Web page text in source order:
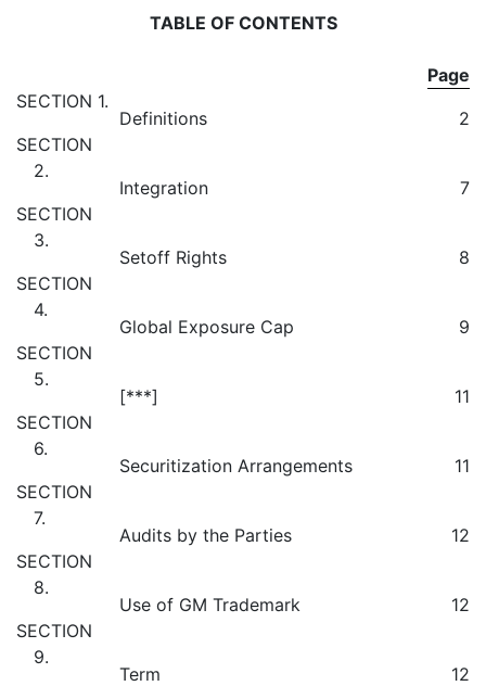
TABLE OF CONTENTS
Page
SECTION 1.
Definitions
2
SECTION
2.
Integration
7
SECTION
3.
Setoff Rights
8
SECTION
4.
Global Exposure Cap
9
SECTION
5.
[***]
11
SECTION
6.
Securitization Arrangements
11
SECTION
7.
Audits by the Parties
12
SECTION
8.
Use of GM Trademark
12
SECTION
9.
Term
12